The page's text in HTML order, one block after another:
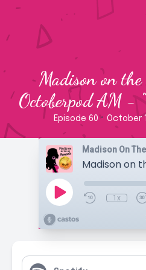
Madison on
Octoberpod AM -
Episode 60 • October
Madison On
1x